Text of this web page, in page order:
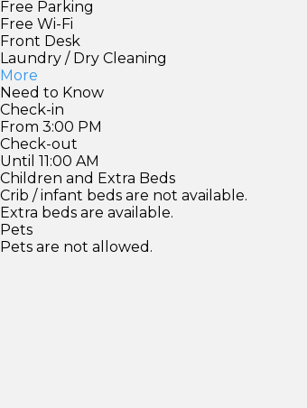
Free Parking
Free Wi-Fi
Front Desk
Laundry / Dry Cleaning
More
Need to Know
Check-in
From 3:00 PM
Check-out
Until 11:00 AM
Children and Extra Beds
Crib / infant beds are not available.
Extra beds are available.
Pets
Pets are not allowed.